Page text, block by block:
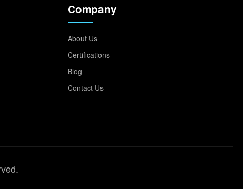
Company
About Us
Certifications
Blog
Contact Us